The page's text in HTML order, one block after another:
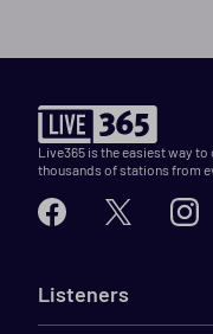
Live365 is the easiest way
thousands of stations from
Listeners